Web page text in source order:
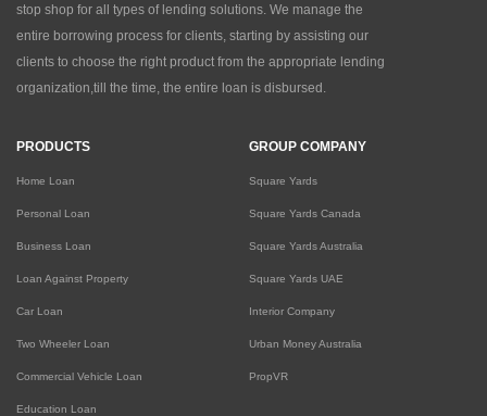
stop shop for all types of lending solutions. We manage the
entire borrowing process for clients, starting by assisting our
clients to choose the right product from the appropriate lending
organization,till the time, the entire loan is disbursed.
PRODUCTS
Home Loan
Personal Loan
Business Loan
Loan Against Property
Car Loan
Two Wheeler Loan
Commercial Vehicle Loan
Education Loan
GROUP COMPANY
Square Yards
Square Yards Canada
Square Yards Australia
Square Yards UAE
Interior Company
Urban Money Australia
PropVR